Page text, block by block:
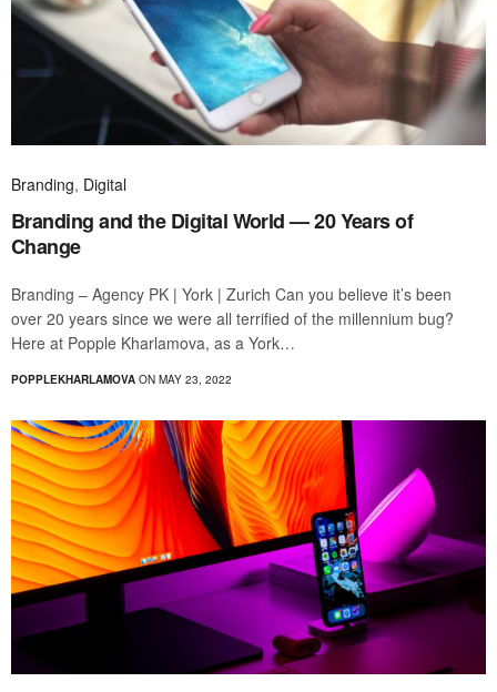
Branding, Digital
Branding and the Digital World — 20 Years of
Change
Branding – Agency PK | York | Zurich Can you believe it’s been
over 20 years since we were all terrified of the millennium bug?
Here at Popple Kharlamova, as a York…
POPPLEKHARLAMOVA ON MAY 23, 2022